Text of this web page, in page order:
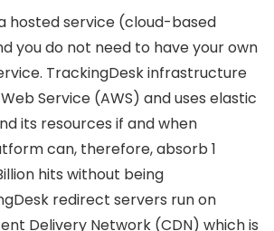
hosted service (cloud-based
you do not need to have your own
TrackingDesk infrastructure
Service (AWS) and uses elastic
its resources if and when
can, therefore, absorb 1
hits without being
redirect servers run on
Delivery Network (CDN) which is